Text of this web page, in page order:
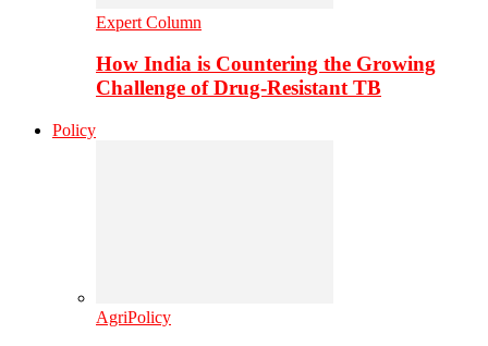
Expert Column
How India is Countering the Growing
Challenge of Drug-Resistant TB
Policy
AgriPolicy